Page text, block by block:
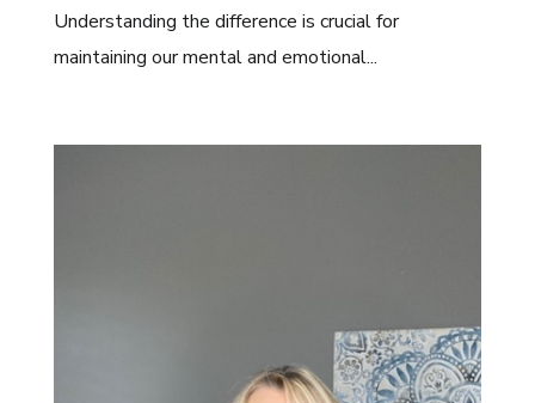
Understanding the difference is crucial for
maintaining our mental and emotional...